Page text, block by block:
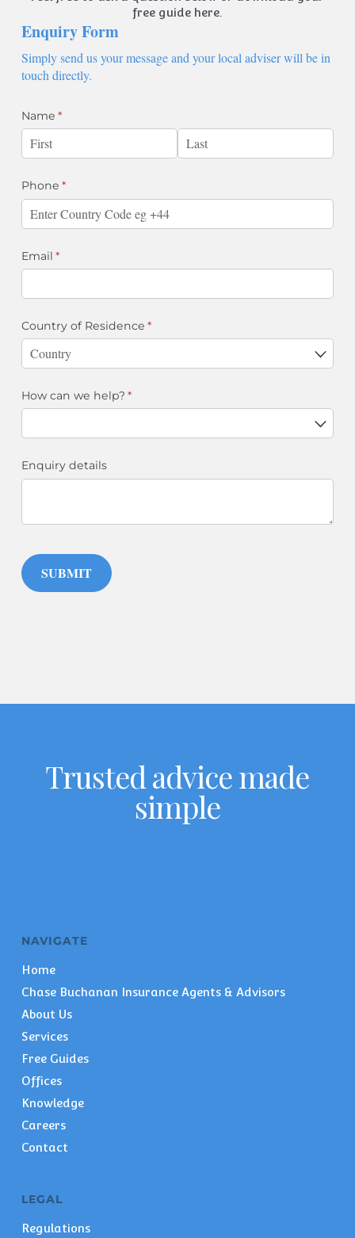
free guide here.
Enquiry Form
Simply send us your message and your local adviser will be in
touch directly.
Name *
(required)
Phone *
(required)
Email *
(required)
Country of Residence *
(required)
How can we help? *
(required)
Enquiry details
SUBMIT
Trusted advice made
simple
NAVIGATE
Home
Chase Buchanan Insurance Agents & Advisors
About Us
Services
Free Guides
Offices
Knowledge
Careers
Contact
LEGAL
Regulations